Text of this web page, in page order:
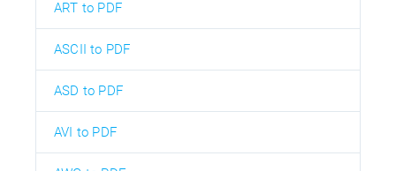
ART to PDF
ASCII to PDF
ASD to PDF
AVI to PDF